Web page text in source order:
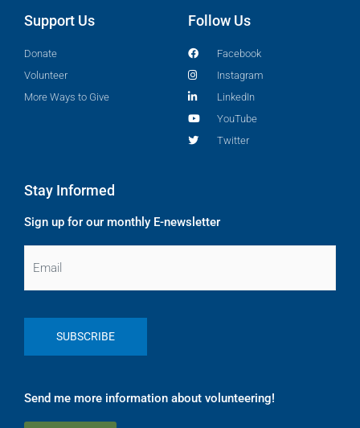
Support Us
Donate
Volunteer
More Ways to Give
Follow Us
Facebook
Instagram
LinkedIn
YouTube
Twitter
Stay Informed
Sign up for our monthly E-newsletter
Send me more information about volunteering!